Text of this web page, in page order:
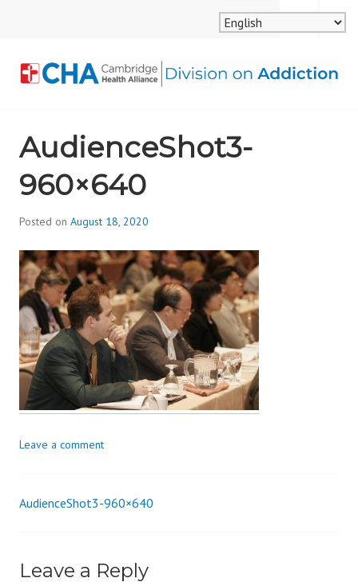
ALLIANCE, DIVISION
ON ADDICTION
MENU
SEARCH
AudienceShot3-
960×640
Posted on August 18, 2020
d
i
v
i
s
_
i
o
n
Leave a comment
Post
AudienceShot3-960×640
Leave a Reply